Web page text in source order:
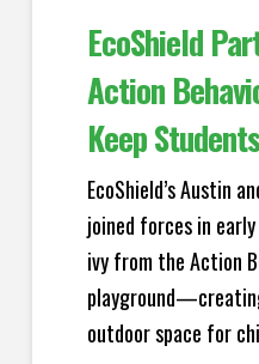
EcoShield
Action
Keep
EcoShield’s Austin
joined forces in
ivy from the Action
outdoor space for